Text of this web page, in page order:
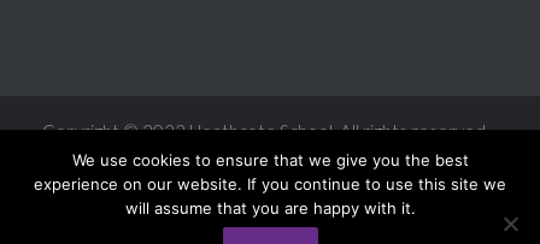
Copyright © 2022 Heathcote School. All rights reserved.
We use cookies to ensure that we give you the best
experience on our website. If you continue to use this site we
will assume that you are happy with it.